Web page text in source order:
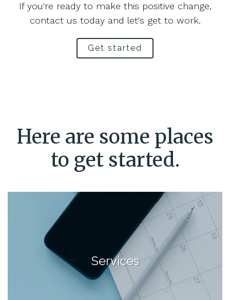
If you're ready to make this positive change,
contact us today and let's get to work.
Get started
Here are some places
to get started.
Services